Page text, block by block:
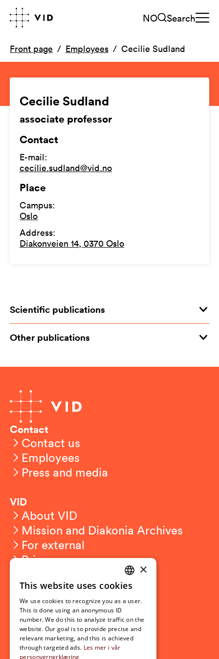
NO Search
Front page Employees Cecilie Sudland
Cecilie Sudland
associate professor
Contact
E-mail:
cecilie.sudland@vid.no
Place
Campus:
Oslo
Address:
Diakonveien 14, 0370 Oslo
Scientific publications
Other publications
Contact
Contact us
Employees
Press and media
VID
About VID
Mission and Diakonia Archives
For external
Privacy
Student related
For students
Student exchange
Admission
NORWEGIAN
ENGLISH
×
This website uses cookies
We use cookies to recognize you as a user.
This is done using an anonymous ID
number. We do this to analyze traffic on the
website. Our goal is to provide precise and
relevant marketing, and this is achieved
through targeted ads. Les mer i vår
personvernerklæring